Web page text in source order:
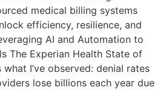
medical billing systems
efficiency, resilience, and
AI and Automation to
The Experian Health State of
I’ve observed: denial rates
lose billions each year due